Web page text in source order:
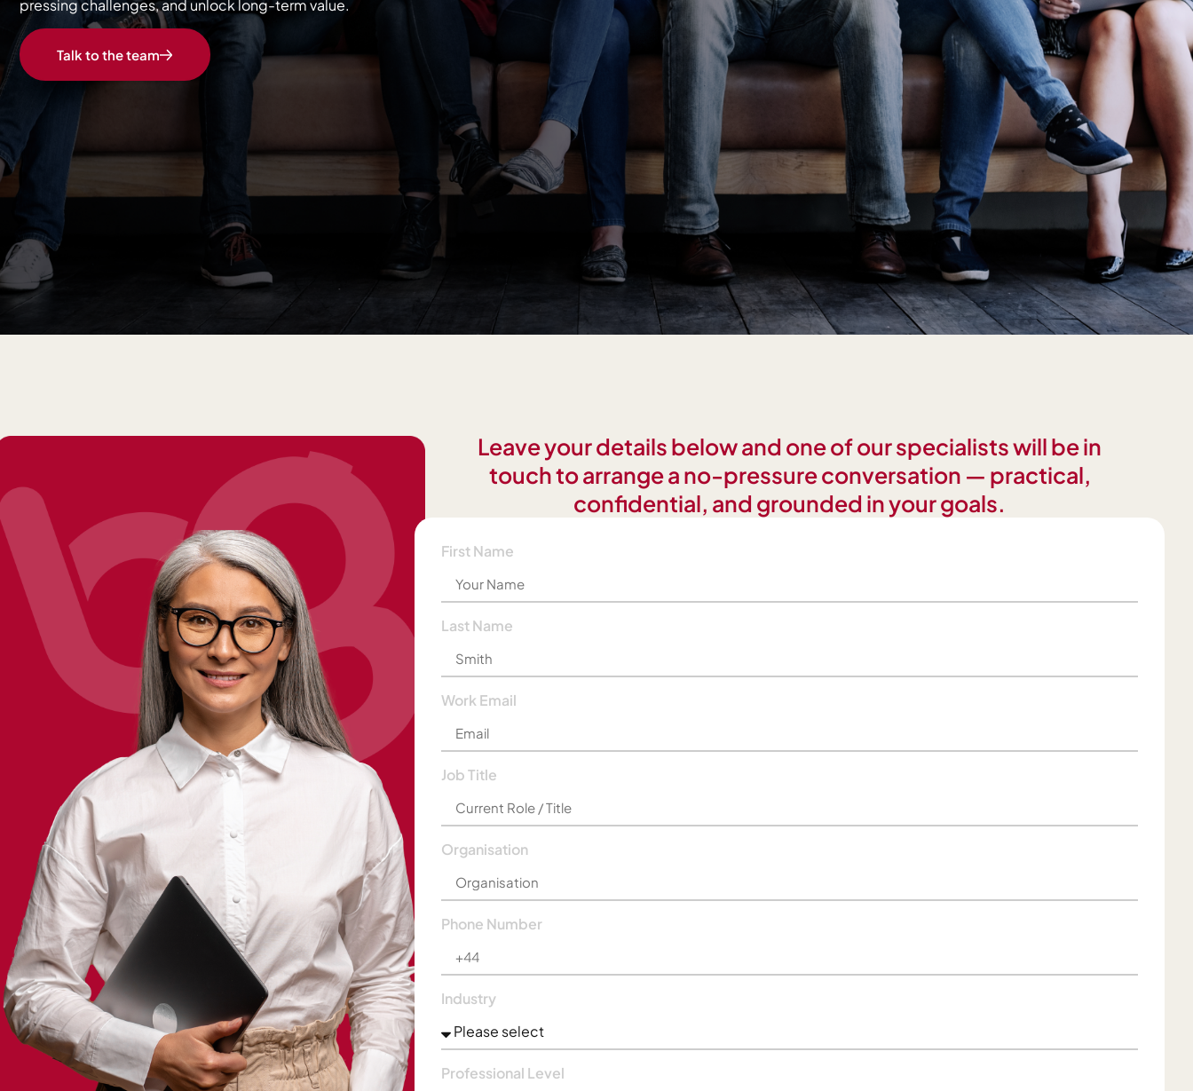
pressing challenges, and unlock long-term value.
Talk to the team
Leave your details below and one of our specialists will be in
touch to arrange a no-pressure conversation — practical,
confidential, and grounded in your goals.
First Name
Last Name
Work Email
Job Title
Organisation
Phone Number
Industry
Professional Level